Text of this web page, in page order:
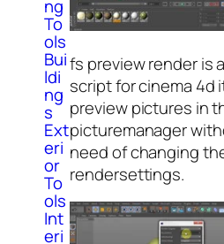
ng
To
ols
Bui
ldi
ng
s
Ext
eri
or
To
ols
Int
eri
fs preview render is
script for cinema 4d
preview pictures in
picturemanager
need of changing
rendersettings.